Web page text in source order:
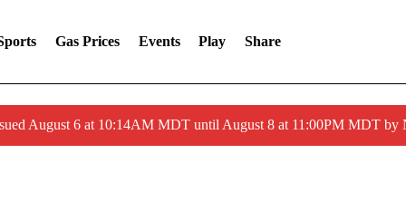
Gas Prices Events Play Share
August 6 at 10:14AM MDT until August 8 at 11:00PM MDT by